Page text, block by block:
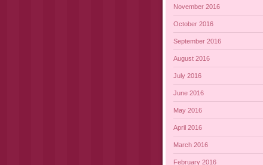
November 2016
October 2016
September 2016
August 2016
July 2016
June 2016
May 2016
April 2016
March 2016
February 2016